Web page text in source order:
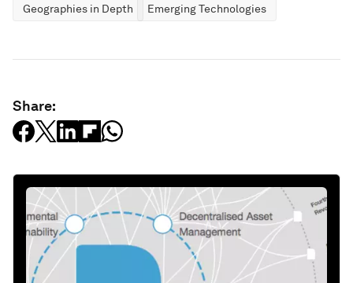
Geographies in Depth Emerging Technologies
Share: